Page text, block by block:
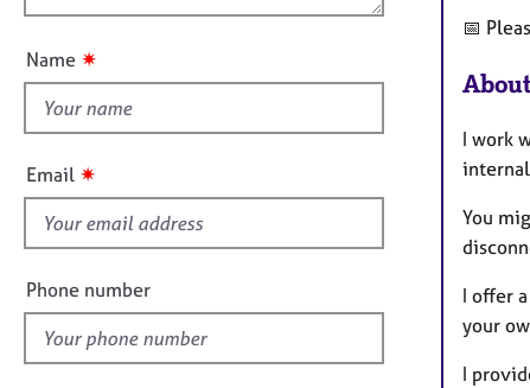
p
o
n
u
t
i
s
f
e
l
d
Name ✷
Email ✷
Phone number
📅
I work
You
I offer
your
I